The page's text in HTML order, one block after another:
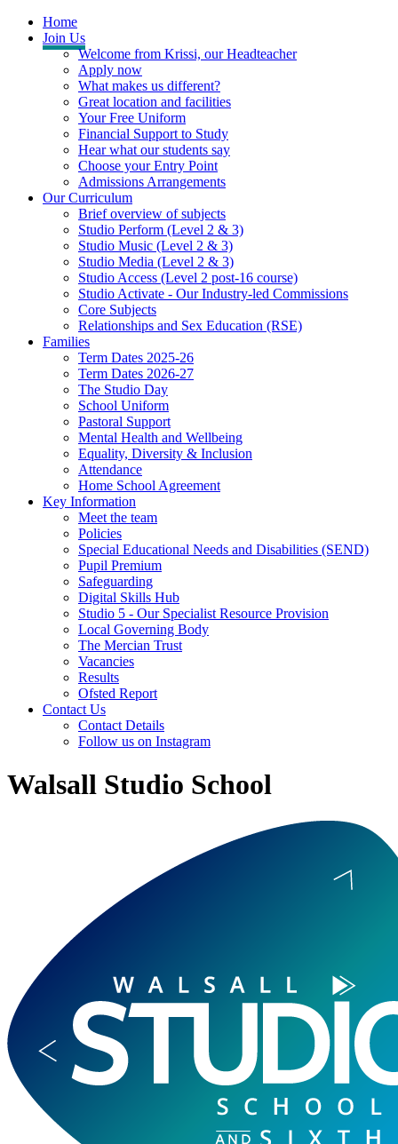
Home
Join Us
Welcome from Krissi, our Headteacher
Apply now
What makes us different?
Great location and facilities
Your Free Uniform
Financial Support to Study
Hear what our students say
Choose your Entry Point
Admissions Arrangements
Our Curriculum
Brief overview of subjects
Studio Perform (Level 2 & 3)
Studio Music (Level 2 & 3)
Studio Media (Level 2 & 3)
Studio Access (Level 2 post-16 course)
Studio Activate - Our Industry-led Commissions
Core Subjects
Relationships and Sex Education (RSE)
Families
Term Dates 2025-26
Term Dates 2026-27
The Studio Day
School Uniform
Pastoral Support
Mental Health and Wellbeing
Equality, Diversity & Inclusion
Attendance
Home School Agreement
Key Information
Meet the team
Policies
Special Educational Needs and Disabilities (SEND)
Pupil Premium
Safeguarding
Digital Skills Hub
Studio 5 - Our Specialist Resource Provision
Local Governing Body
The Mercian Trust
Vacancies
Results
Ofsted Report
Contact Us
Contact Details
Follow us on Instagram
Walsall Studio School